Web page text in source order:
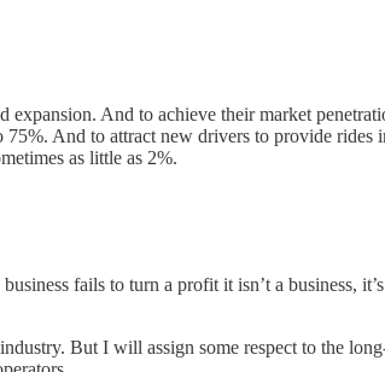
And to achieve their market
And to attract new drivers to provide
as little as 2%.
fails to turn a profit it isn’t a business,
But I will assign some respect to the